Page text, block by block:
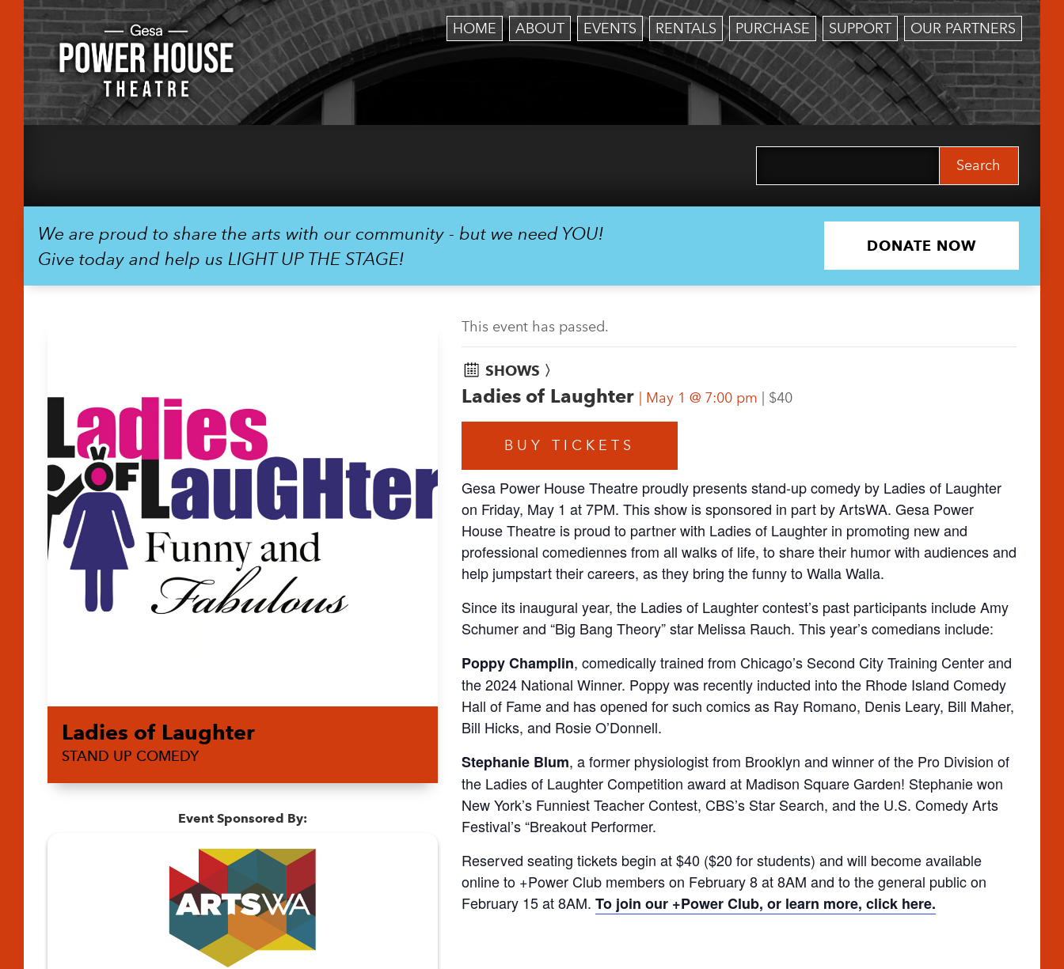
HOME ABOUT EVENTS RENTALS PURCHASE SUPPORT OUR PARTNERS
We are proud to share the arts with our community - but we need YOU!
Give today and help us LIGHT UP THE STAGE!
DONATE NOW
Ladies of Laughter
STAND UP COMEDY
Event Sponsored By:
This event has passed.
SHOWS 〉
Ladies of Laughter May 1 @ 7:00 pm $40
BUY TICKETS
Gesa Power House Theatre proudly presents stand-up comedy by Ladies of Laughter
on Friday, May 1 at 7PM. This show is sponsored in part by ArtsWA. Gesa Power
House Theatre is proud to partner with Ladies of Laughter in promoting new and
professional comediennes from all walks of life, to share their humor with audiences and
help jumpstart their careers, as they bring the funny to Walla Walla.
Since its inaugural year, the Ladies of Laughter contest’s past participants include Amy
Schumer and “Big Bang Theory” star Melissa Rauch. This year’s comedians include:
Poppy Champlin, comedically trained from Chicago’s Second City Training Center and
the 2024 National Winner. Poppy was recently inducted into the Rhode Island Comedy
Hall of Fame and has opened for such comics as Ray Romano, Denis Leary, Bill Maher,
Bill Hicks, and Rosie O’Donnell.
Stephanie Blum, a former physiologist from Brooklyn and winner of the Pro Division of
the Ladies of Laughter Competition award at Madison Square Garden! Stephanie won
New York’s Funniest Teacher Contest, CBS’s Star Search, and the U.S. Comedy Arts
Festival’s “Breakout Performer.
Reserved seating tickets begin at $40 ($20 for students) and will become available
online to +Power Club members on February 8 at 8AM and to the general public on
February 15 at 8AM. To join our +Power Club, or learn more, click here.